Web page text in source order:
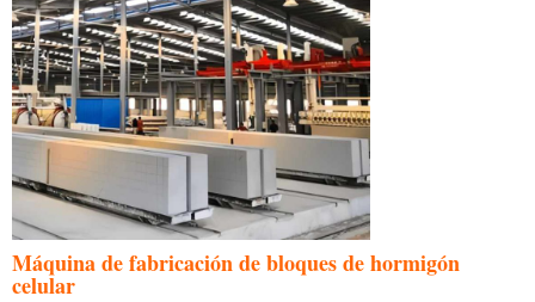
Máquina de fabricación de bloques de hormigón
celular